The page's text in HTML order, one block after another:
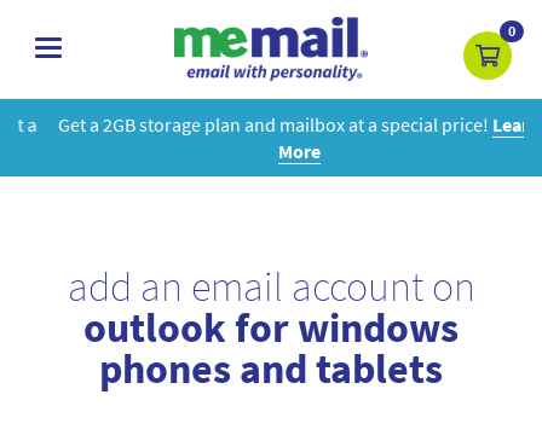
toggle
0
Get a 2GB storage plan and mailbox at a special price!Learn
More
add an email account on
outlook for windows
phones and tablets